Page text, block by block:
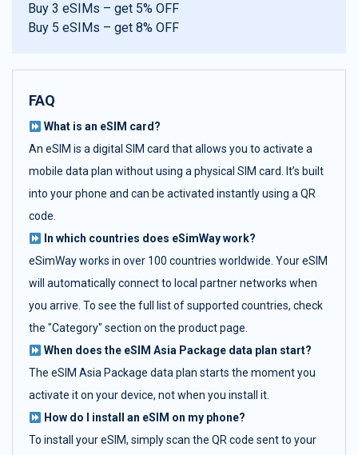
Buy 3 eSIMs – get 5% OFF
Buy 5 eSIMs – get 8% OFF
FAQ
What is an eSIM card?
An eSIM is a digital SIM card that allows you to activate a
mobile data plan without using a physical SIM card. It’s built
into your phone and can be activated instantly using a QR
code.
In which countries does eSimWay work?
eSimWay works in over 100 countries worldwide. Your eSIM
will automatically connect to local partner networks when
you arrive. To see the full list of supported countries, check
the "Category" section on the product page.
When does the eSIM Asia Package data plan start?
The eSIM Asia Package data plan starts the moment you
activate it on your device, not when you install it.
How do I install an eSIM on my phone?
To install your eSIM, simply scan the QR code sent to your